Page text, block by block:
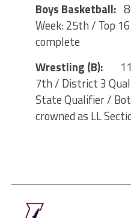
Boys Basketball:
Week: 25th / Top
complete
Wrestling (B):
7th / District 3
State Qualifier /
crowned as LL